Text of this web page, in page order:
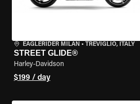
EAGLERIDER MILAN • TREVIGLIO, ITALY
STREET GLIDE®
Harley-Davidson
$199 / day